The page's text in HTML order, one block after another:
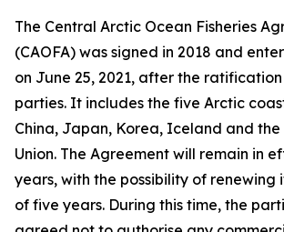
The Central Arctic Ocean Fisheries
(CAOFA) was signed in 2018 and
on June 25, 2021, after the
parties. It includes the five Arctic
China, Japan, Korea, Iceland and the
Union. The Agreement will remain in
years, with the possibility of renewing
of five years. During this time, the